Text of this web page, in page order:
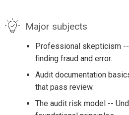
Major subjects
Professional skepticism
finding fraud and error.
Audit documentation
that pass review.
The audit risk model --